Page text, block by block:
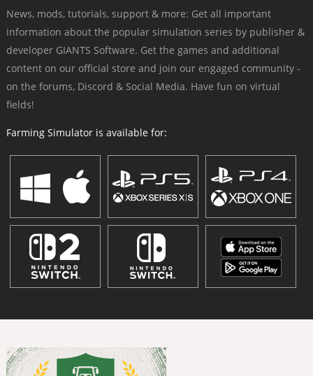
News, mods, tutorials, support & more: Get all important
information about the popular simulation series by publisher &
developer GIANTS Software. Get the games and additional
content on our official store and join our engaged community -
on the forums, Discord & Social Media. Have fun on virtual
fields!
Farming Simulator is available for: